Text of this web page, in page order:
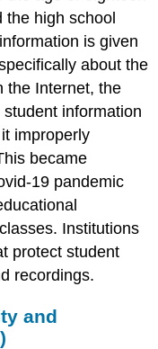
the high school
is given
about the
the Internet, the
information
improperly
became
19 pandemic
Institutions
protect student
recordings.
and